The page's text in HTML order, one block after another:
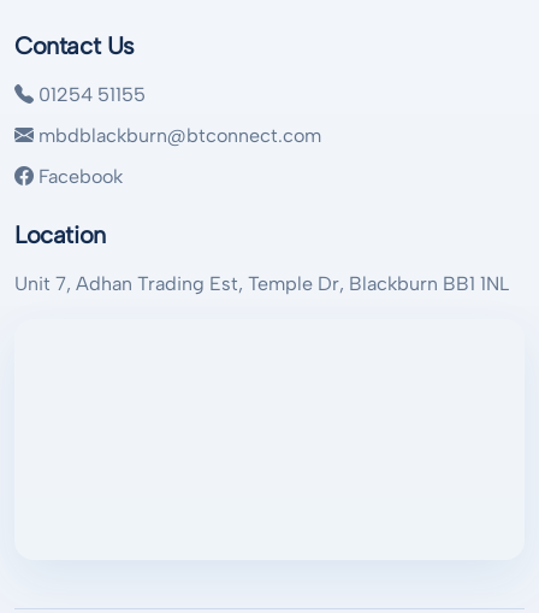
Contact Us
01254 51155
mbdblackburn@btconnect.com
Facebook
Location
Unit 7, Adhan Trading Est, Temple Dr, Blackburn BB1 1NL